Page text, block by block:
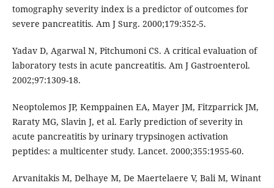
tomography severity index is a predictor of outcomes for
severe pancreatitis. Am J Surg. 2000;179:352-5.
Yadav D, Agarwal N, Pitchumoni CS. A critical evaluation of
laboratory tests in acute pancreatitis. Am J Gastroenterol.
2002;97:1309-18.
Neoptolemos JP, Kemppainen EA, Mayer JM, Fitzparrick JM,
Raraty MG, Slavin J, et al. Early prediction of severity in
acute pancreatitis by urinary trypsinogen activation
peptides: a multicenter study. Lancet. 2000;355:1955-60.
Arvanitakis M, Delhaye M, De Maertelaere V, Bali M, Winant